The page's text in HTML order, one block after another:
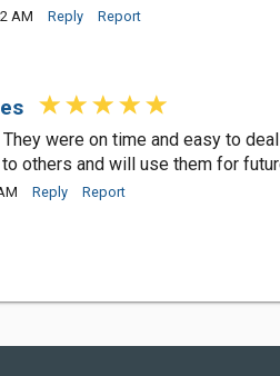
AM Reply Report
were on time and easy to
others and will use them for
Reply Report